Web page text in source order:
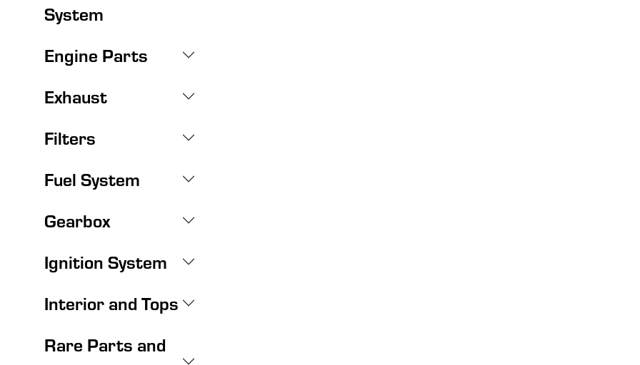
System
Engine Parts
Exhaust
Filters
Fuel System
Gearbox
Ignition System
Interior and Tops
Rare Parts and